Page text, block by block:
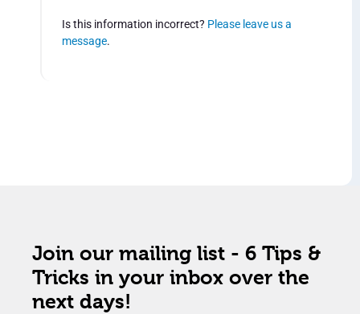
Is this information incorrect? Please leave us a
message.
Join our mailing list - 6 Tips &
Tricks in your inbox over the
next days!